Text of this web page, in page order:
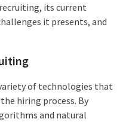
its current
it presents, and
of technologies that
hiring process. By
and natural